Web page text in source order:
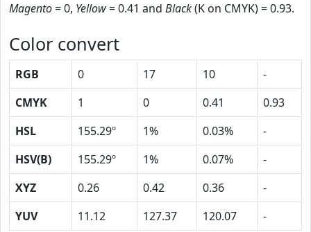
Magento= 0, Yellow= 0.41 and Black(K on CMYK) = 0.93.
Color convert
RGB 0 17 10
-
CMYK
1 0 0.41
0.93
HSL
155.29º 1% 0.03%
-
HSV(B)
155.29º 1% 0.07%
-
XYZ
0.26 0.42 0.36
-
YUV
11.12 127.37 120.07 -